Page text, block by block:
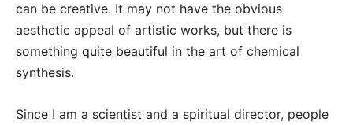
can be creative. It may not have the obvious
aesthetic appeal of artistic works, but there is
something quite beautiful in the art of chemical
synthesis.
Since I am a scientist and a spiritual director, people